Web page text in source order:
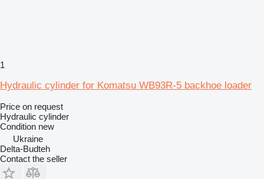
1
Hydraulic cylinder for Komatsu WB93R-5 backhoe loader
Price on request
Hydraulic cylinder
Condition new
Ukraine
Delta-Budteh
Contact the seller